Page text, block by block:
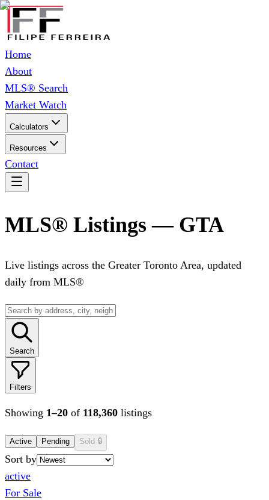
Home
About
MLS® Search
Market Watch
Calculators
Resources
Contact
MLS® Listings — GTA
Live listings across the Greater Toronto Area, updated
daily from MLS®
Search
Filters
Showing 1–20 of 118,360 listings
Active Pending Sold 🔒
Sort by
active
For Sale